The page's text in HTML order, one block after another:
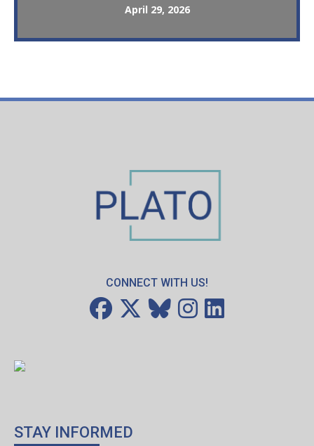
April 29, 2026
CONNECT WITH US!
STAY INFORMED